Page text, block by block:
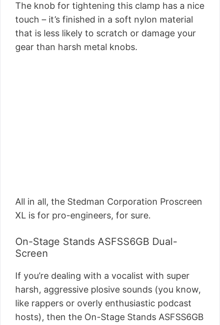
The knob for tightening this clamp has a nice
touch – it’s finished in a soft nylon material
that is less likely to scratch or damage your
gear than harsh metal knobs.
All in all, the Stedman Corporation Proscreen
XL is for pro-engineers, for sure.
On-Stage Stands ASFSS6GB Dual-
Screen
If you’re dealing with a vocalist with super
harsh, aggressive plosive sounds (you know,
like rappers or overly enthusiastic podcast
hosts), then the On-Stage Stands ASFSS6GB